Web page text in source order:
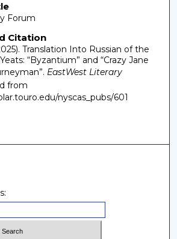
Forum
Citation
Translation Into Russian of the
“Byzantium” and “Crazy Jane
EastWest Literary
from
nyscas_pubs/601